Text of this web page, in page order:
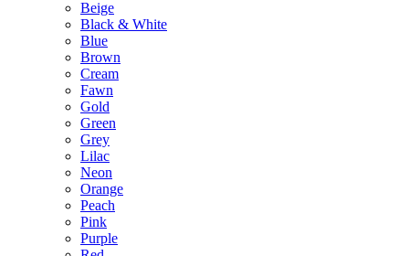
Beige
Black & White
Blue
Brown
Cream
Fawn
Gold
Green
Grey
Lilac
Neon
Orange
Peach
Pink
Purple